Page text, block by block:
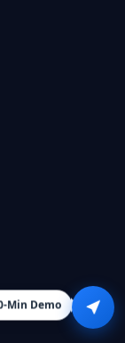
Min Demo